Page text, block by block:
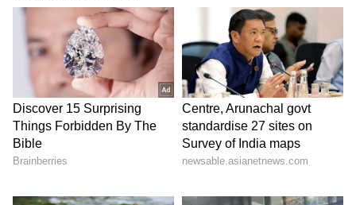
As criticism grew, the Chief Justice later
clarified that his comments had been
“misquoted” and were specifically directed at
people using fake or bogus degrees rather
than unemployed youth in general.
But by then, the internet had already turned
the word “cockroach” into a political symbol.